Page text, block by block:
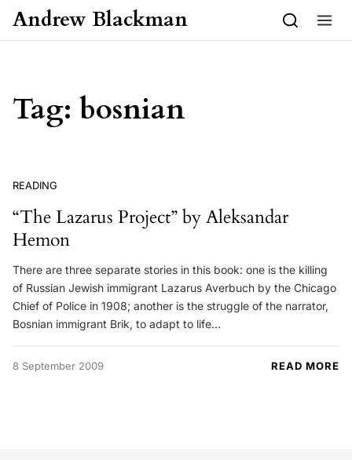
Skip to content
Andrew Blackman
Tag: bosnian
READING
“The Lazarus Project” by Aleksandar
Hemon
There are three separate stories in this book: one is the killing
of Russian Jewish immigrant Lazarus Averbuch by the Chicago
Chief of Police in 1908; another is the struggle of the narrator,
Bosnian immigrant Brik, to adapt to life…
8 September 2009 READ MORE